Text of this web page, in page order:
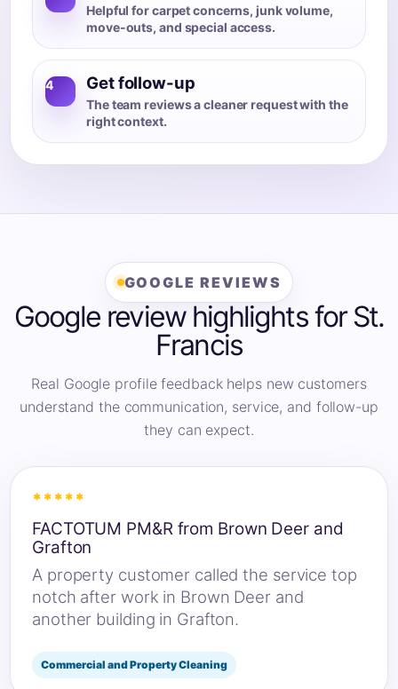
Helpful for carpet concerns, junk volume,
move-outs, and special access.
4 Get follow-up
The team reviews a cleaner request with the
right context.
GOOGLE REVIEWS
Google review highlights for St.
Francis
Real Google profile feedback helps new customers
understand the communication, service, and follow-up
they can expect.
*****
FACTOTUM PM&R from Brown Deer and
Grafton
A property customer called the service top
notch after work in Brown Deer and
another building in Grafton.
Commercial and Property Cleaning